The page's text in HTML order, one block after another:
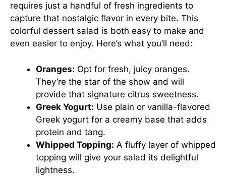
requires just a handful of fresh ingredients to
capture that nostalgic flavor in every bite. This
colorful dessert salad is both easy to make and
even easier to enjoy. Here’s what you’ll need:
Oranges: Opt for fresh, juicy oranges.
They’re the star of the show and will
provide that signature citrus sweetness.
Greek Yogurt: Use plain or vanilla-flavored
Greek yogurt for a creamy base that adds
protein and tang.
Whipped Topping: A fluffy layer of whipped
topping will give your salad its delightful
lightness.